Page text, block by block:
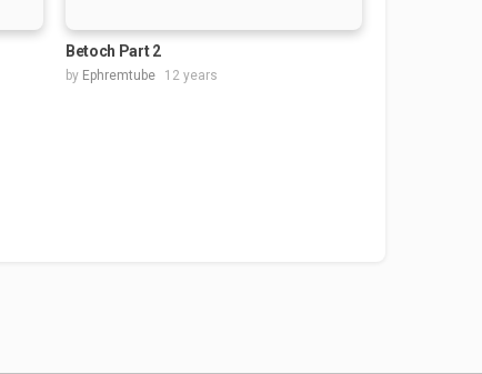
Betoch Part 2
by Ephremtube 12 years